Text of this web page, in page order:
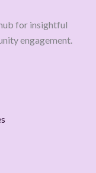
for insightful
engagement.